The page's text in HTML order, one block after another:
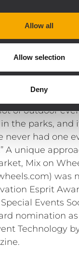
Allow all
Allow selection
Deny
get
adds.
boxes
pull a lot of
“they are the
of outdoor
the parks, and
never had one
A unique
Mix on
was
Esprit
Events
nomination
Technology